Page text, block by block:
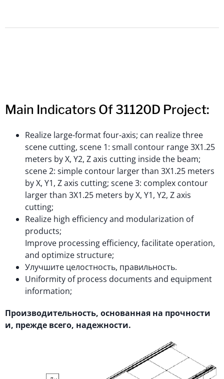
Main Indicators Of 31120D Project:
Realize large-format four-axis; can realize three
scene cutting, scene 1: small contour range 3X1.25
meters by X, Y2, Z axis cutting inside the beam;
scene 2: simple contour larger than 3X1.25 meters
by X, Y1, Z axis cutting; scene 3: complex contour
larger than 3X1.25 meters by X, Y1, Y2, Z axis
cutting;
Realize high efficiency and modularization of
products;
Improve processing efficiency, facilitate operation,
and optimize structure;
Улучшите целостность, правильность.
Uniformity of process documents and equipment
information;
Производительность, основанная на прочности
и, прежде всего, надежности.